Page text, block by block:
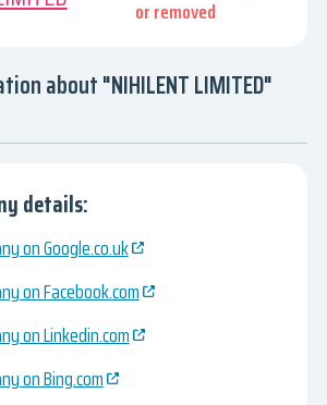
or removed
about "NIHILENT LIMITED"
details:
on Google.co.uk
on Facebook.com
on Linkedin.com
on Bing.com